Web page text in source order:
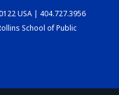
USA | 404.727.3956
School of Public